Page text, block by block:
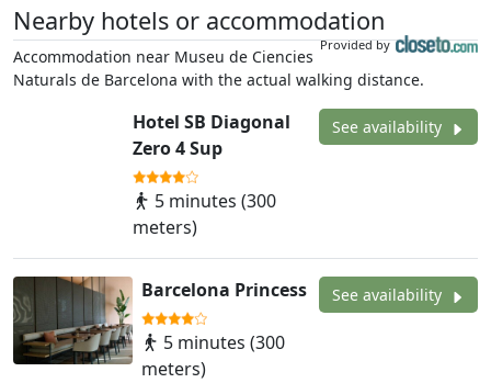
Nearby hotels or accommodation
Provided by
Accommodation near Museu de Ciencies
Naturals de Barcelona with the actual walking distance.
Hotel SB Diagonal
Zero 4 Sup
5 minutes (300
meters)
See availability
Barcelona Princess
5 minutes (300
meters)
See availability